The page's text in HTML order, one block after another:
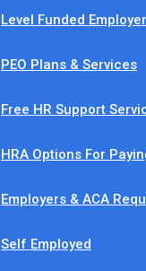
Level Funded
PEO Plans & Services
Free HR Support
HRA Options For
Employers & ACA
Self Employed